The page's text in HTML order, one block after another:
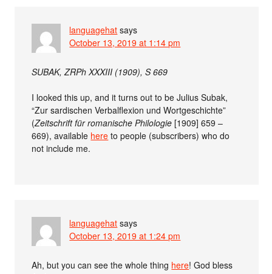
languagehat says
October 13, 2019 at 1:14 pm
SUBAK, ZRPh XXXIII (1909), S 669
I looked this up, and it turns out to be Julius Subak,
“Zur sardischen Verbalflexion und Wortgeschichte”
(Zeitschrift für romanische Philologie [1909] 659 –
669), available here to people (subscribers) who do
not include me.
languagehat says
October 13, 2019 at 1:24 pm
Ah, but you can see the whole thing here! God bless